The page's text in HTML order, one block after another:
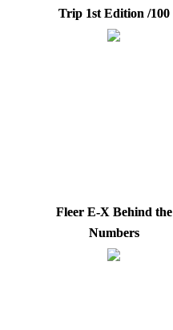
Trip 1st Edition /100
Fleer E-X Behind the
Numbers